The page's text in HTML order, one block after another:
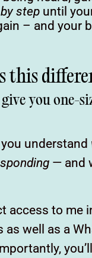
step until
– and your
this
give you one-
you understand
— and
access to me
as well as a